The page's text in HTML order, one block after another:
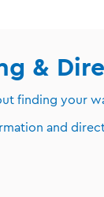
&
finding your
and